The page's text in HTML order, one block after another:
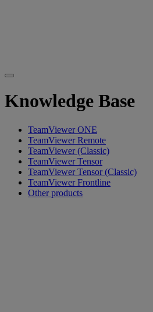
Knowledge Base
TeamViewer ONE
TeamViewer Remote
TeamViewer (Classic)
TeamViewer Tensor
TeamViewer Tensor (Classic)
TeamViewer Frontline
Other products